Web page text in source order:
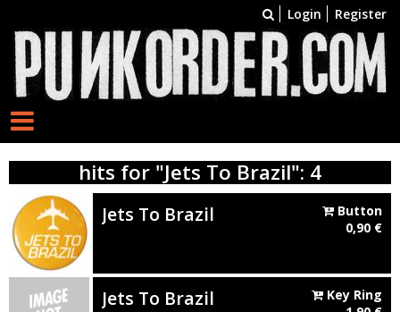
Login Register
hits for "Jets To Brazil": 4
Jets To Brazil
Button
0,90 €
Jets To Brazil
Key Ring